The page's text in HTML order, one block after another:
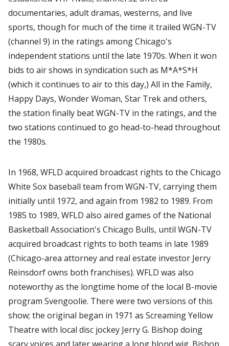
documentaries, adult dramas, westerns, and live
sports, though for much of the time it trailed WGN-TV
(channel 9) in the ratings among Chicago's
independent stations until the late 1970s. When it won
bids to air shows in syndication such as M*A*S*H
(which it continues to air to this day,) All in the Family,
Happy Days, Wonder Woman, Star Trek and others,
the station finally beat WGN-TV in the ratings, and the
two stations continued to go head-to-head throughout
the 1980s.
In 1968, WFLD acquired broadcast rights to the Chicago
White Sox baseball team from WGN-TV, carrying them
initially until 1972, and again from 1982 to 1989. From
1985 to 1989, WFLD also aired games of the National
Basketball Association's Chicago Bulls, until WGN-TV
acquired broadcast rights to both teams in late 1989
(Chicago-area attorney and real estate investor Jerry
Reinsdorf owns both franchises). WFLD was also
noteworthy as the longtime home of the local B-movie
program Svengoolie. There were two versions of this
show; the original began in 1971 as Screaming Yellow
Theatre with local disc jockey Jerry G. Bishop doing